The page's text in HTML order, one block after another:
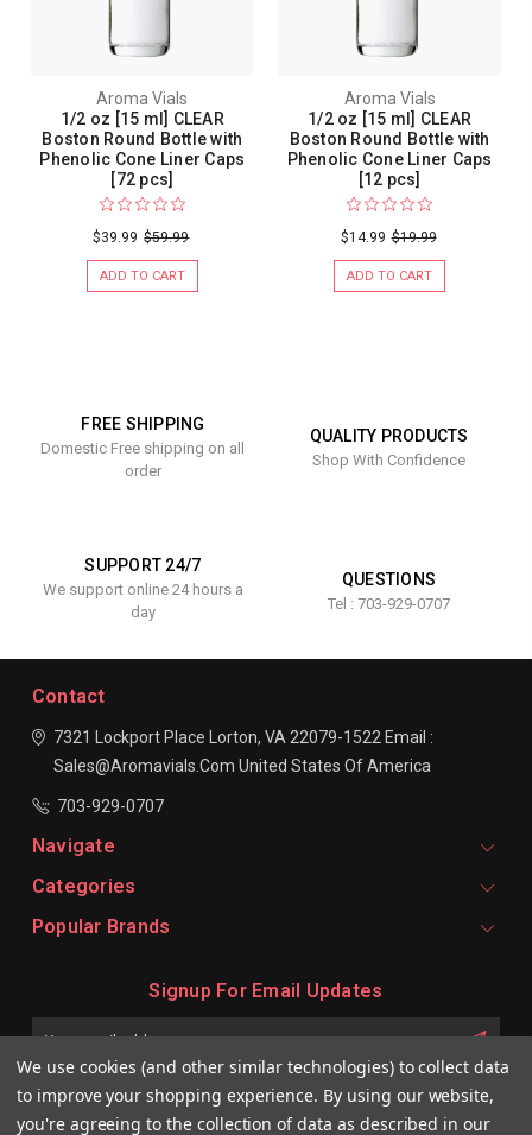
Aroma Vials
1/2 oz [15 ml] CLEAR
Boston Round Bottle with
Phenolic Cone Liner Caps
[72 pcs]
$39.99 $59.99
ADD TO CART
Aroma Vials
1/2 oz [15 ml] CLEAR
Boston Round Bottle with
Phenolic Cone Liner Caps
[12 pcs]
$14.99 $19.99
ADD TO CART
FREE SHIPPING
Domestic Free shipping on all
order
QUALITY PRODUCTS
Shop With Confidence
SUPPORT 24/7
We support online 24 hours a
day
QUESTIONS
Tel : 703-929-0707
Contact
7321 Lockport Place Lorton, VA 22079-1522Email :
Sales@aromavials.com United States Of America
703-929-0707
Navigate
Categories
Popular Brands
Signup For Email Updates
We use cookies (and other similar technologies) to collect data
to improve your shopping experience. By using our website,
you're agreeing to the collection of data as described in our